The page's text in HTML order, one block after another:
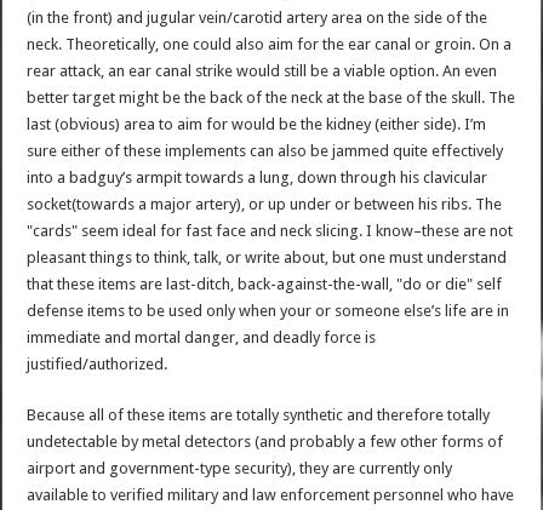
(in the front) and jugular vein/carotid artery area on the side of the
neck. Theoretically, one could also aim for the ear canal or groin. On a
rear attack, an ear canal strike would still be a viable option. An even
better target might be the back of the neck at the base of the skull. The
last (obvious) area to aim for would be the kidney (either side). I’m
sure either of these implements can also be jammed quite effectively
into a badguy’s armpit towards a lung, down through his clavicular
socket(towards a major artery), or up under or between his ribs. The
"cards" seem ideal for fast face and neck slicing. I know–these are not
pleasant things to think, talk, or write about, but one must understand
that these items are last-ditch, back-against-the-wall, "do or die" self
defense items to be used only when your or someone else’s life are in
immediate and mortal danger, and deadly force is
justified/authorized.
Because all of these items are totally synthetic and therefore totally
undetectable by metal detectors (and probably a few other forms of
airport and government-type security), they are currently only
available to verified military and law enforcement personnel who have